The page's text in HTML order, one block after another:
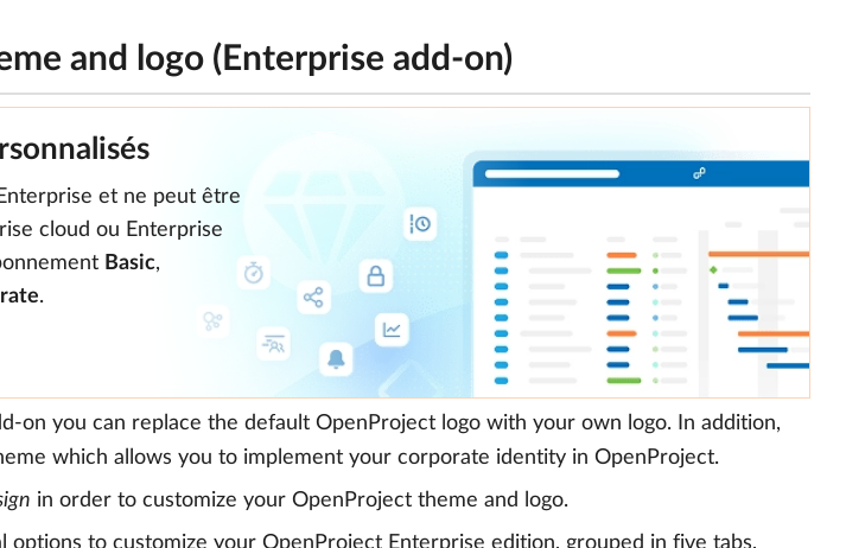
and logo (Enterprise add-on)
et ne peut être
cloud ou Enterprise
Basic,
.
on you can replace the default OpenProject logo with your own logo. In addition,
which allows you to implement your corporate identity in OpenProject.
in order to customize your OpenProject theme and logo.
options to customize your OpenProject Enterprise edition, grouped in five tabs,